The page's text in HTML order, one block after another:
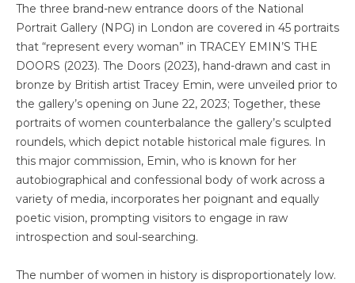
The three brand-new entrance doors of the National
Portrait Gallery (NPG) in London are covered in 45 portraits
that “represent every woman” in TRACEY EMIN’S THE
DOORS (2023). The Doors (2023), hand-drawn and cast in
bronze by British artist Tracey Emin, were unveiled prior to
the gallery’s opening on June 22, 2023; Together, these
portraits of women counterbalance the gallery’s sculpted
roundels, which depict notable historical male figures. In
this major commission, Emin, who is known for her
autobiographical and confessional body of work across a
variety of media, incorporates her poignant and equally
poetic vision, prompting visitors to engage in raw
introspection and soul-searching.
The number of women in history is disproportionately low.